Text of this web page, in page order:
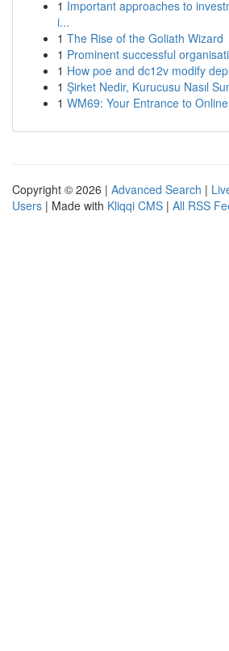
1 Important approaches to
i...
1 The Rise of the Goliath Wizard
1 Prominent successful
1 How poe and dc12v modify
1 Şirket Nedir, Kurucusu Nasıl
1 WM69: Your Entrance to
Copyright © 2026 | Advanced Search |
Users | Made with Kliqqi CMS | All RSS